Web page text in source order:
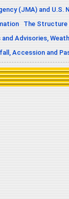
(JMA) and U.S.
The Structure
and Advisories,
Accession and